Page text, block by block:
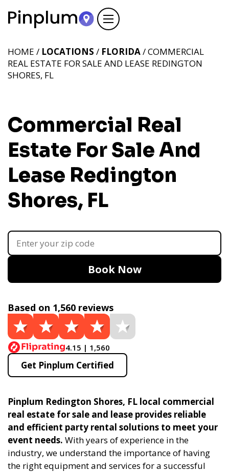
Commercial Real
Estate For Sale And
Lease Redington
Shores, FL
HOME / LOCATIONS / FLORIDA/ COMMERCIAL
REAL ESTATE FOR SALE AND LEASE REDINGTON
SHORES, FL
Book Now
Based on 1,560 reviews
4.15 | 1,560
Get Pinplum Certified
Pinplum Redington Shores, FL local commercial
real estate for sale and lease provides reliable
and efficient party rental solutions to meet your
event needs. With years of experience in the
industry, we understand the importance of having
the right equipment and services for a successful